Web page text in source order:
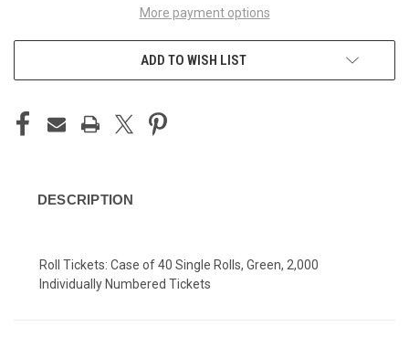
More payment options
ADD TO WISH LIST
DESCRIPTION
Roll Tickets: Case of 40 Single Rolls, Green, 2,000
Individually Numbered Tickets